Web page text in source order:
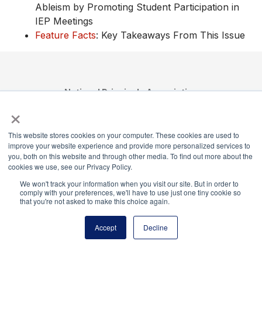
×
This website stores cookies on your computer. These cookies are used to
improve your website experience and provide more personalized services to
you, both on this website and through other media. To find out more about the
cookies we use, see our Privacy Policy.
We won't track your information when you visit our site. But in order to
comply with your preferences, we'll have to use just one tiny cookie so
that you're not asked to make this choice again.
Accept Decline
Ableism by Promoting Student Participation in
IEP Meetings
Feature Facts: Key Takeaways From This Issue
National Principals Association
Payment Remit
National Principals Association
Pittsburgh, PA 15264-0245
CONTACT US MEDIA & PRESS JOB BOARD
PARTNER OR ADVERTISE WITH NPA